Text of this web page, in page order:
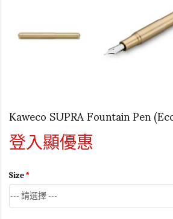
Kaweco SUPRA Fountain Pen
登入顯優惠
Size